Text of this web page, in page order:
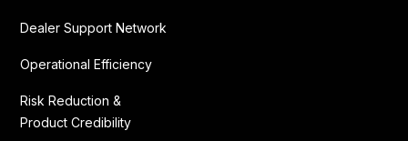
Dealer Support Network
Operational Efficiency
Risk Reduction &
Product Credibility